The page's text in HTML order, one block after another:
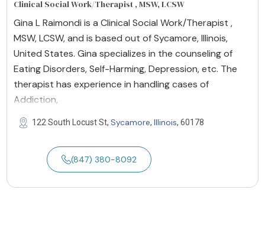
Clinical Social Work/Therapist , MSW, LCSW
Gina L Raimondi is a Clinical Social Work/Therapist ,
MSW, LCSW, and is based out of Sycamore, Illinois,
United States. Gina specializes in the counseling of
Eating Disorders, Self-Harming, Depression, etc. The
therapist has experience in handling cases of
Addiction,
122 South Locust St, Sycamore, Illinois, 60178
(847) 380-8092